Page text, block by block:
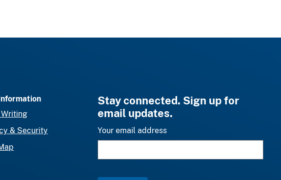
Writing
& Security
Stay connected. Sign up for
email updates.
Your email address